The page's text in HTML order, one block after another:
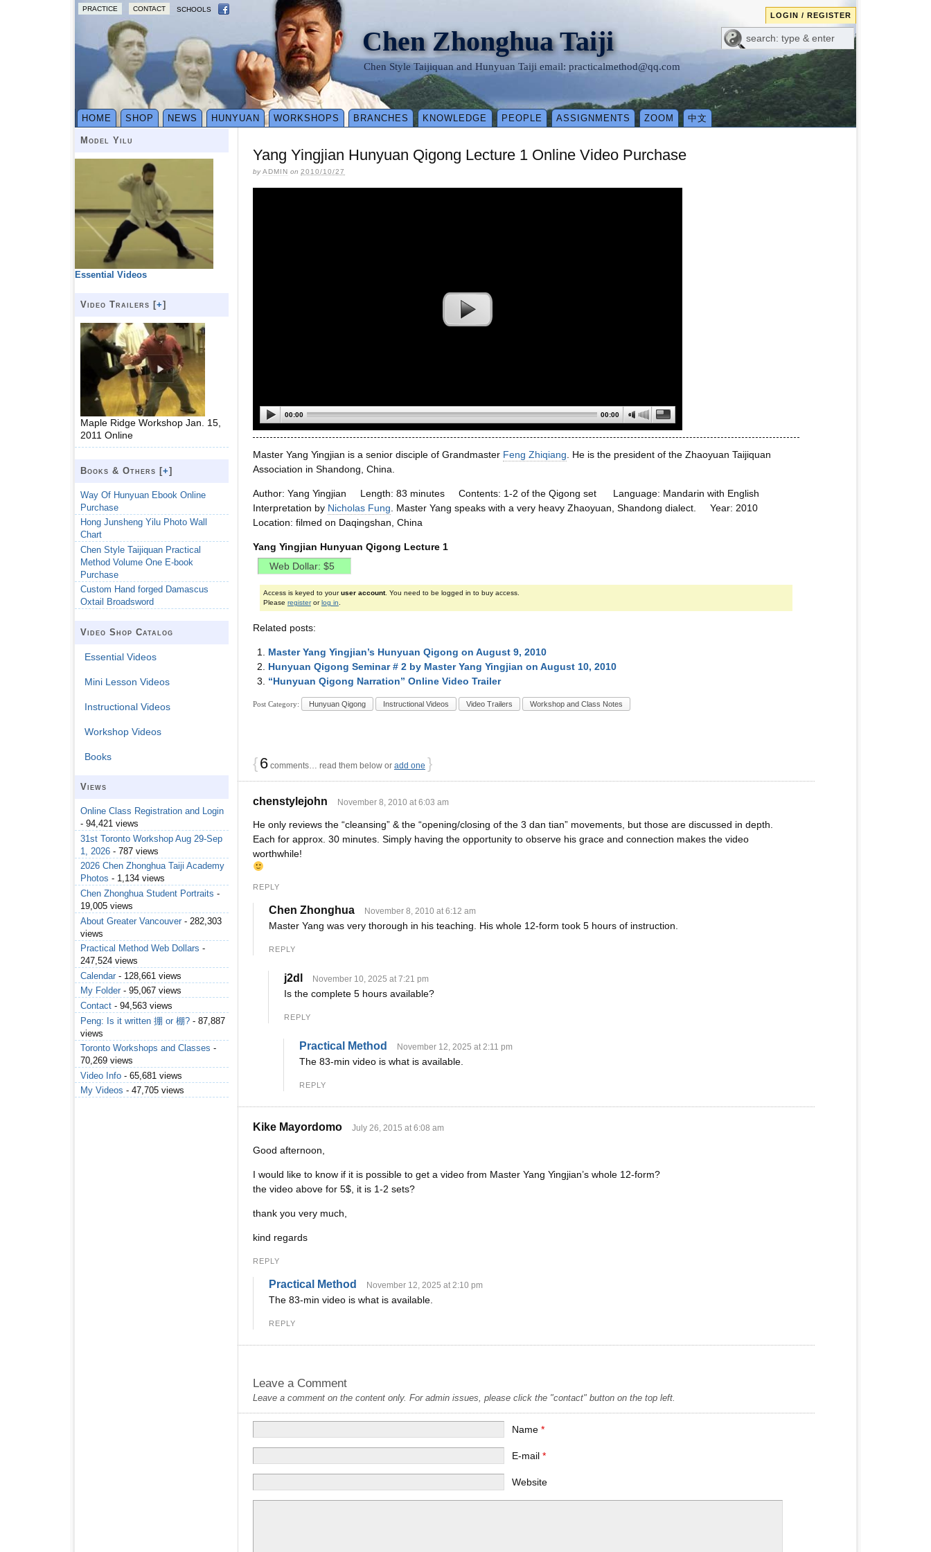
PRACTICE CONTACT SCHOOLS
LOGIN / REGISTER
Chen Zhonghua Taiji
Chen Style Taijiquan and Hunyuan Taiji email: practicalmethod@qq.com
HOME SHOP NEWS HUNYUAN WORKSHOPS BRANCHES KNOWLEDGE PEOPLE ASSIGNMENTS ZOOM 中文
Yang Yingjian Hunyuan Qigong Lecture 1 Online Video Purchase
byADMIN on 2010/10/27
00:00 00:00
Master Yang Yingjian is a senior disciple of Grandmaster Feng Zhiqiang . He is the president of the Zhaoyuan Taijiquan
Association in Shandong, China.
Author: Yang Yingjian Length: 83 minutes Contents: 1-2 of the Qigong set Language: Mandarin with English
Interpretation by Nicholas Fung . Master Yang speaks with a very heavy Zhaoyuan, Shandong dialect. Year: 2010
Location: filmed on Daqingshan, China
Yang Yingjian Hunyuan Qigong Lecture 1
Access is keyed to youruser account. You need to be logged in to buy access.
Please registerorlog in
Related posts:
Master Yang Yingjian’s Hunyuan Qigong on August 9, 2010
Hunyuan Qigong Seminar # 2 by Master Yang Yingjian on August 10, 2010
“Hunyuan Qigong Narration” Online Video Trailer
Post Category: Hunyuan Qigong Instructional Videos Video Trailers Workshop and Class Notes
{6 comments… read them below or add one }
chenstylejohn November 8, 2010 at 6:03 am
He only reviews the “cleansing” & the “opening/closing of the 3 dan tian” movements, but those are discussed in depth.
Each for approx. 30 minutes. Simply having the opportunity to observe his grace and connection makes the video
worthwhile!
REPLY
Chen Zhonghua November 8, 2010 at 6:12 am
Master Yang was very thorough in his teaching. His whole 12-form took 5 hours of instruction.
REPLY
j2dl November 10, 2025 at 7:21 pm
Is the complete 5 hours available?
REPLY
Practical Method November 12, 2025 at 2:11 pm
The 83-min video is what is available.
REPLY
Kike Mayordomo July 26, 2015 at 6:08 am
Good afternoon,
I would like to know if it is possible to get a video from Master Yang Yingjian’s whole 12-form?
the video above for 5$, it is 1-2 sets?
thank you very much,
kind regards
REPLY
Practical Method November 12, 2025 at 2:10 pm
The 83-min video is what is available.
REPLY
Leave a Comment
Leave a comment on the content only. For admin issues, please click the "contact" button on the top left.
Name*
E-mail*
Website
Model Yilu
Essential Videos
Video Trailers [+]
Maple Ridge Workshop Jan. 15,
2011 Online
Books & Others [+]
Way Of Hunyuan Ebook Online
Purchase
Hong Junsheng Yilu Photo Wall
Chart
Chen Style Taijiquan Practical
Method Volume One E-book
Purchase
Custom Hand forged Damascus
Oxtail Broadsword
Video Shop Catalog
Essential Videos
Mini Lesson Videos
Instructional Videos
Workshop Videos
Books
Views
Online Class Registration and Login
- 94,421 views
31st Toronto Workshop Aug 29-Sep
1, 2026 - 787 views
2026 Chen Zhonghua Taiji Academy
Photos - 1,134 views
Chen Zhonghua Student Portraits -
19,005 views
About Greater Vancouver - 282,303
views
Practical Method Web Dollars -
247,524 views
Calendar - 128,661 views
My Folder - 95,067 views
Contact - 94,563 views
Peng: Is it written 掤 or 棚? - 87,887
views
Toronto Workshops and Classes -
70,269 views
Video Info - 65,681 views
My Videos - 47,705 views